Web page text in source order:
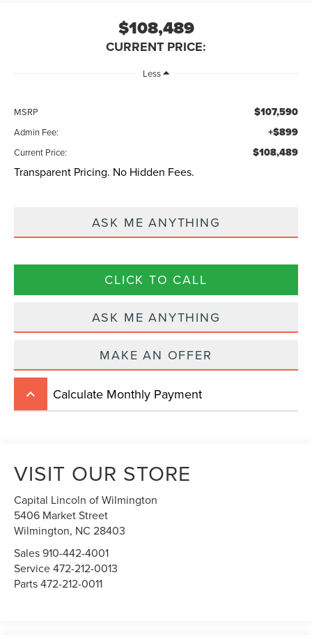
$108,489
CURRENT PRICE:
Less
MSRP $107,590
Admin Fee: +$899
Current Price: $108,489
Transparent Pricing. No Hidden Fees.
ASK ME ANYTHING
CLICK TO CALL
ASK ME ANYTHING
MAKE AN OFFER
keyboard_arrow_up Calculate Monthly Payment
VISIT OUR STORE
Capital Lincoln of Wilmington
5406 Market Street
Wilmington, NC28403
Sales910-442-4001
Service472-212-0013
Parts472-212-0011